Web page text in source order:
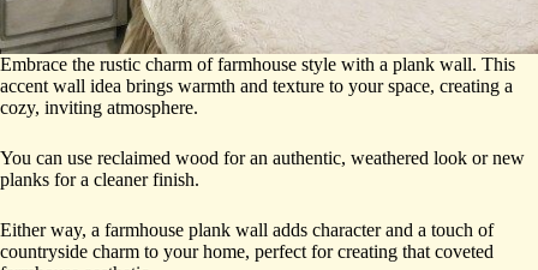
Embrace the rustic charm of farmhouse style with a plank wall. This
accent wall idea brings warmth and texture to your space, creating a
cozy, inviting atmosphere.
You can use reclaimed wood for an authentic, weathered look or new
planks for a cleaner finish.
Either way, a farmhouse plank wall adds character and a touch of
countryside charm to your home, perfect for creating that coveted